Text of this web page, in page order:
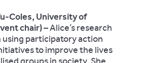
Coles, University of
chair)– Alice’s research
using participatory action
to improve the lives